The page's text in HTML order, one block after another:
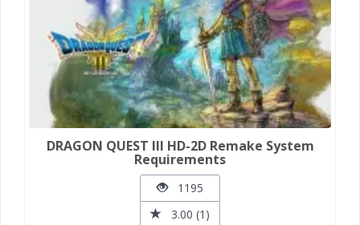
DRAGON QUEST III HD-2D Remake System
Requirements
1195
3.00 (1)